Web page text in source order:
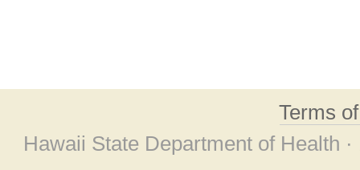
Terms
Hawaii State Department of Health